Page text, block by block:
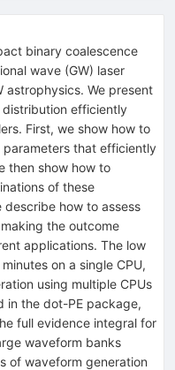
binary coalescence
wave (GW) laser
astrophysics. We present
efficiently
First, we show how to
that efficiently
then show how to
of these
how to assess
the outcome
applications. The low
on a single CPU,
using multiple CPUs
in the dot-PE package,
full evidence integral for
waveform banks
of waveform generation